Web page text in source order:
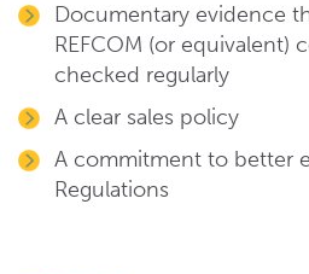
Documentary evidence
REFCOM (or equivalent)
checked regularly
A clear sales policy
A commitment to better
Regulations